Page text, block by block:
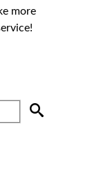
more